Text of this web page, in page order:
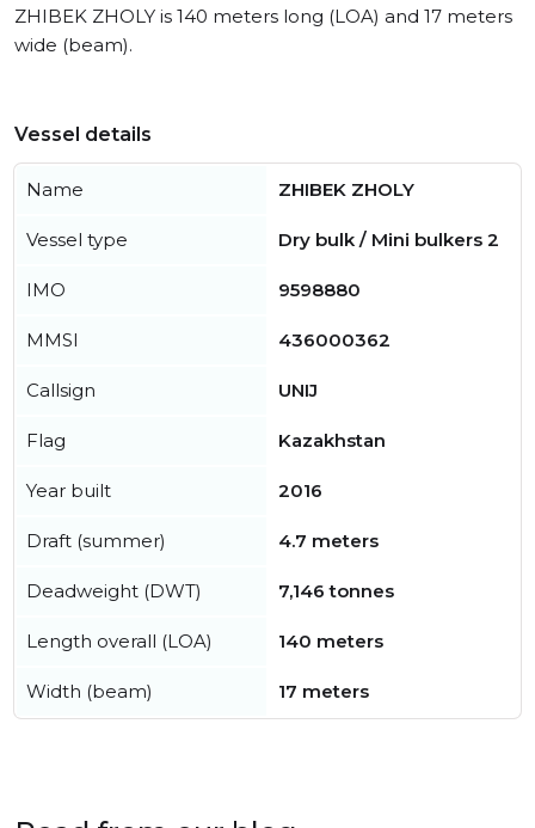
ZHIBEK ZHOLY is 140 meters long (LOA) and 17 meters
wide (beam).
Vessel details
Name ZHIBEK ZHOLY
Vessel type Dry bulk / Mini bulkers 2
IMO 9598880
MMSI 436000362
Callsign UNIJ
Flag Kazakhstan
Year built 2016
Draft (summer) 4.7 meters
Deadweight (DWT) 7,146 tonnes
Length overall (LOA) 140 meters
Width (beam) 17 meters